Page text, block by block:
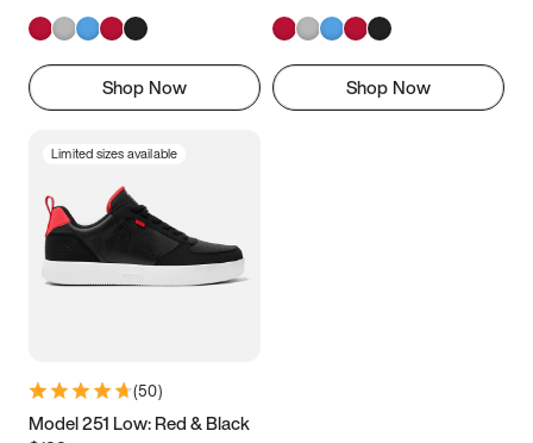
Shop Now Shop Now
Limited sizes available
(50)
Model 251 Low: Red & Black